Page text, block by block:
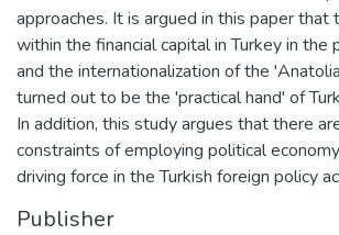
approaches. It is argued in this paper that
within the financial capital in Turkey in
and the internationalization of the
turned out to be the 'practical hand' of
In addition, this study argues that there
constraints of employing political
driving force in the Turkish foreign policy
Publisher